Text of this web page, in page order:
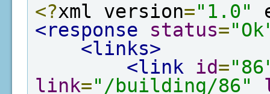
<?xml version="1.0"
<response
status=
<links>
<link
id=
link="/building/86"